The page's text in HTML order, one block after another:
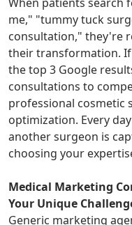
me," "tummy tuck
consultation," they're
their transformation.
the top 3 Google
consultations to
professional cosmetic
optimization. Every
another surgeon is
choosing your
Medical Marketing
Your Unique
Generic marketing